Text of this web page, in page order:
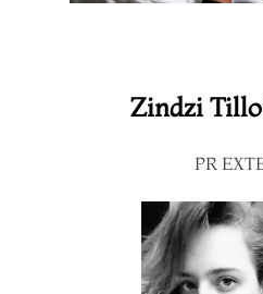
Zindzi
PR